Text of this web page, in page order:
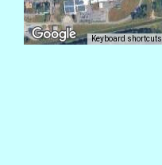
Keyboard shortcuts